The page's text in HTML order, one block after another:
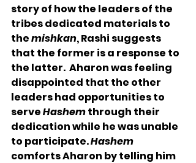
story of how the leaders of the
tribes dedicated materials to
the mishkan, Rashi suggests
that the former is a response to
the latter.  Aharon was feeling
disappointed that the other
leaders had opportunities to
serve Hashem through their
dedication while he was unable
to participate. Hashem
comforts Aharon by telling him